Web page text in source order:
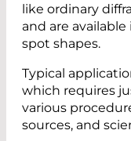
like ordinary
and are
spot shapes.
Typical
which requires
various
sources, and